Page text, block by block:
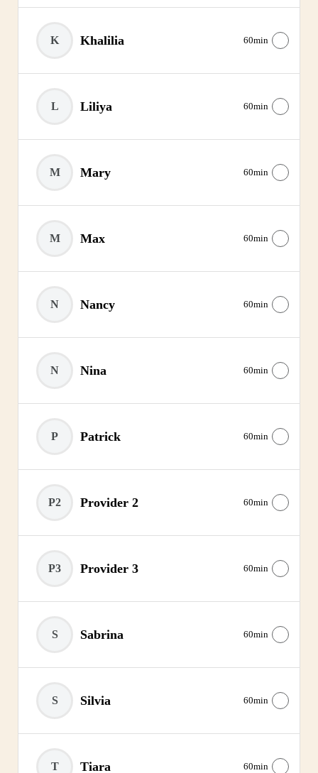
K Khalilia 60min
L Liliya 60min
M Mary 60min
M Max 60min
N Nancy 60min
N Nina 60min
P Patrick 60min
P2 Provider 2 60min
P3 Provider 3 60min
S Sabrina 60min
S Silvia 60min
T Tiara 60min